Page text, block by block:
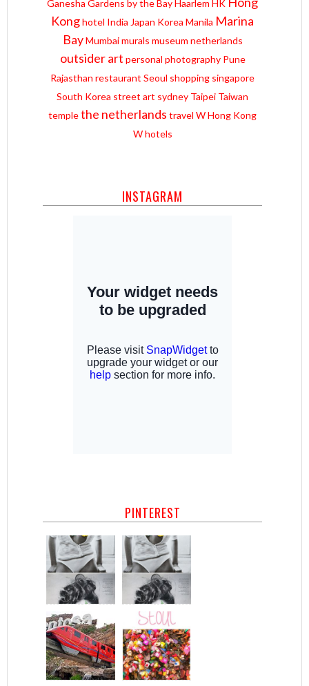
Ganesha Gardens by the BayHaarlem HK
Konghotel India Japan Korea Manila Marina
Bay Mumbai murals museum netherlands
outsider art personal photography Pune
Rajasthan restaurant Seoul shopping singapore
South Korea street art sydney Taipei Taiwan
templethe netherlands travel W Hong Kong
W hotels
INSTAGRAM
PINTEREST